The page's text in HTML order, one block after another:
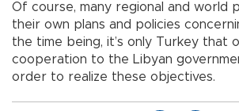
Of course, many regional and world
their own plans and policies
the time being, it’s only Turkey that
cooperation to the Libyan
order to realize these objectives.